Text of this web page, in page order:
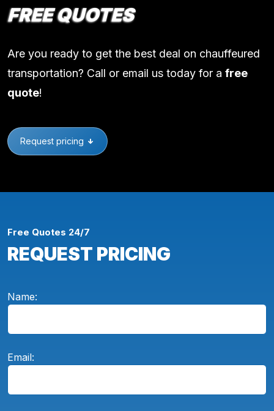
FREE QUOTES
Are you ready to get the best deal on chauffeured
transportation? Call or email us today for a free
quote!
Request pricing
Free Quotes 24/7
REQUEST PRICING
Name:
Email: